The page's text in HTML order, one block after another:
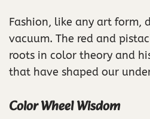
Fashion, like any art form,
vacuum. The red and
roots in color theory and
that have shaped our
Color Wheel Wisdom